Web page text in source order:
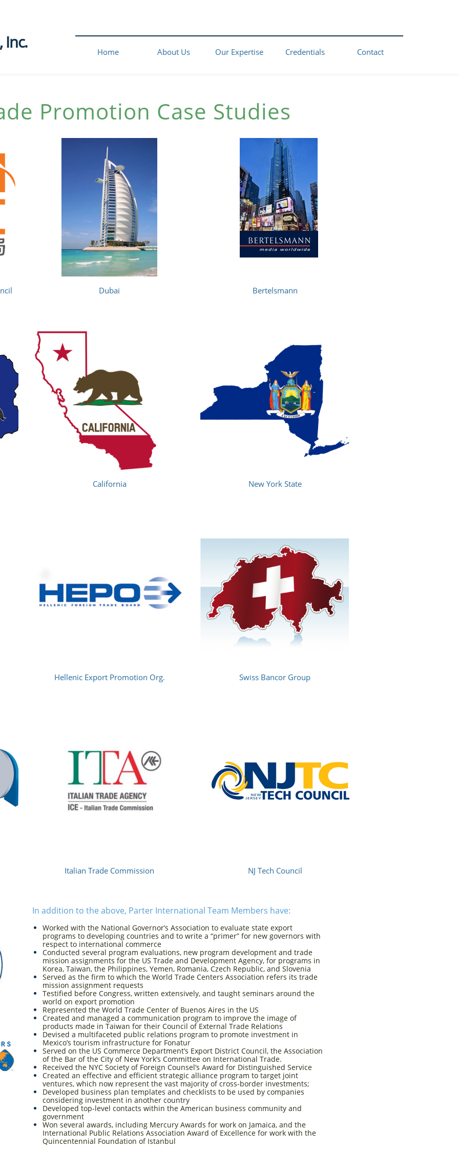
Home About Us Our Expertise Credentials Contact
Dubai Bertelsmann
California New York State
Hellenic Export Promotion Org. Swiss Bancor Group
Italian Trade Commission NJ Tech Council
Promotion Case Studies
In addition to the above, Parter International Team Members have:
Worked with the National Governor’s Association to evaluate state export
programs to developing countries and to write a “primer” for new governors with
respect to international commerce
Conducted several program evaluations, new program development and trade
mission assignments for the US Trade and Development Agency, for programs in
Korea, Taiwan, the Philippines, Yemen, Romania, Czech Republic, and Slovenia
Served as the firm to which the World Trade Centers Association refers its trade
mission assignment requests
Testified before Congress, written extensively, and taught seminars around the
world on export promotion
Represented the World Trade Center of Buenos Aires in the US
Created and managed a communication program to improve the image of
products made in Taiwan for their Council of External Trade Relations
Devised a multifaceted public relations program to promote investment in
Mexico’s tourism infrastructure for Fonatur
Served on the US Commerce Department’s Export District Council, the Association
of the Bar of the City of New York’s Committee on International Trade.
Received the NYC Society of Foreign Counsel’s Award for Distinguished Service
Created an effective and efficient strategic alliance program to target joint
ventures, which now represent the vast majority of cross-border investments;
Developed business plan templates and checklists to be used by companies
considering investment in another country
Developed top-level contacts within the American business community and
government
Won several awards, including Mercury Awards for work on Jamaica, and the
International Public Relations Association Award of Excellence for work with the
Quincentennial Foundation of Istanbul